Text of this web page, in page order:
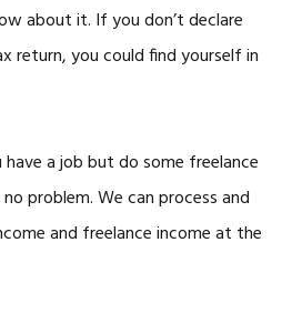
about it. If you don’t declare
return, you could find yourself in
a job but do some freelance
problem. We can process and
and freelance income at the